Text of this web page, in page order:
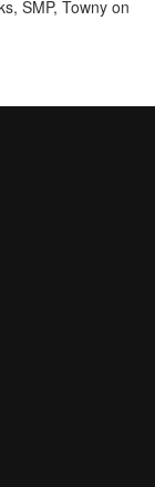
SMP, Towny on